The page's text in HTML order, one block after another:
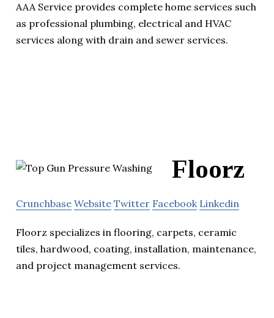
AAA Service provides complete home services such
as professional plumbing, electrical and HVAC
services along with drain and sewer services.
Floorz
Crunchbase Website Twitter Facebook Linkedin
Floorz specializes in flooring, carpets, ceramic
tiles, hardwood, coating, installation, maintenance,
and project management services.